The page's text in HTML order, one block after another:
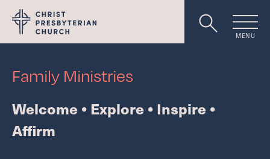
MENU
Worship
About
Family Ministries
Welcome • Explore • Inspire •
Affirm